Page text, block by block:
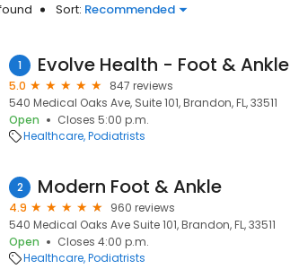
Sort: Recommended
1 Evolve Health - Foot & Ankle
5.0
847 reviews
540 Medical Oaks Ave, Suite 101, Brandon, FL, 33511
Open
Closes 5:00 p.m.
Healthcare Podiatrists
2 Modern Foot & Ankle
4.9
960 reviews
540 Medical Oaks Ave Suite 101, Brandon, FL, 33511
Open
Closes 4:00 p.m.
Healthcare Podiatrists